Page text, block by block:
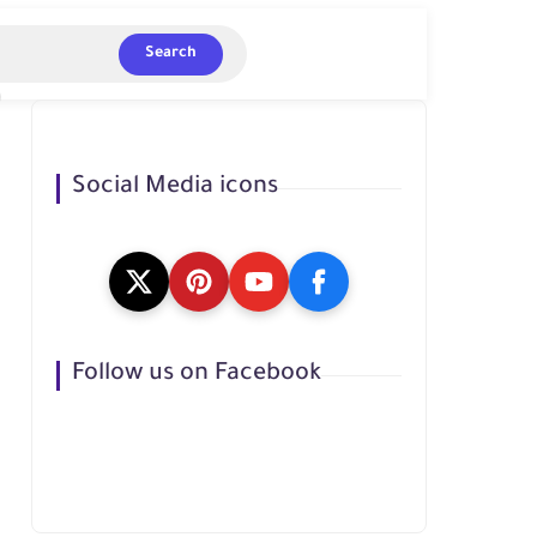
Search
Social Media icons
Follow us on Facebook